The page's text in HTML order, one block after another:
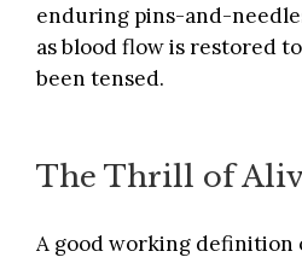
enduring pins-and-
as blood flow is restored
been tensed.
The Thrill of
A good working definition